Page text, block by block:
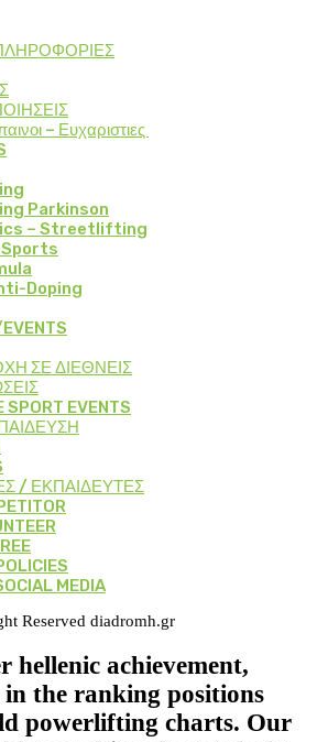
– Ευχαριστιες
Parkinson
– Streetlifting
Doping
ΣΕ ΔΙΕΘΝΕΙΣ
SPORT EVENTS
/ ΕΚΠΑΙΔΕΥΤΕΣ
MEDIA
Reserved diadromh.gr
hellenic achievement,
in the ranking positions
powerlifting charts. Our